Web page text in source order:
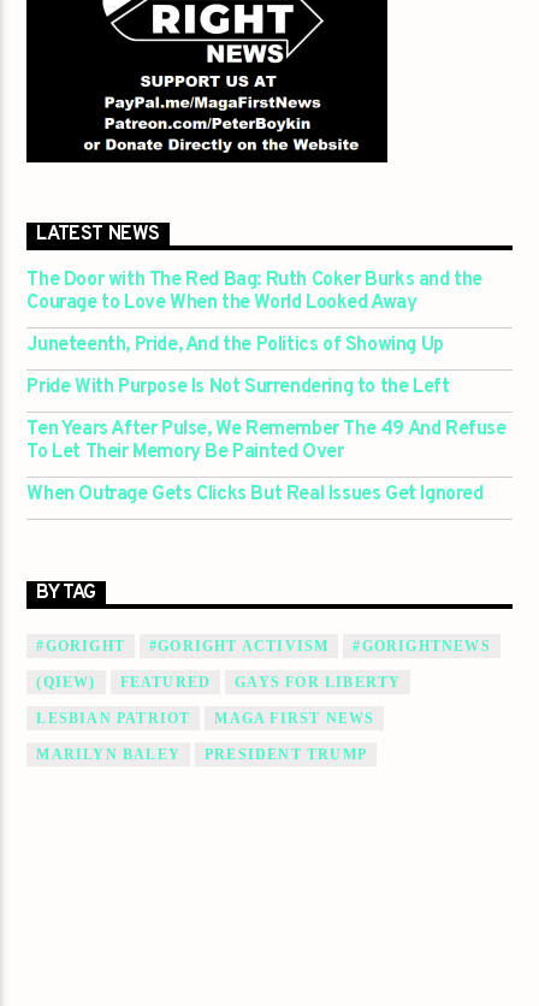
LATEST NEWS
The Door with The Red Bag: Ruth Coker Burks and the
Courage to Love When the World Looked Away
Juneteenth, Pride, And the Politics of Showing Up
Pride With Purpose Is Not Surrendering to the Left
Ten Years After Pulse, We Remember The 49 And Refuse
To Let Their Memory Be Painted Over
When Outrage Gets Clicks But Real Issues Get Ignored
BY TAG
#GORIGHT #GORIGHT ACTIVISM #GORIGHTNEWS
(QIEW) FEATURED GAYS FOR LIBERTY
LESBIAN PATRIOT MAGA FIRST NEWS
MARILYN BALEY PRESIDENT TRUMP